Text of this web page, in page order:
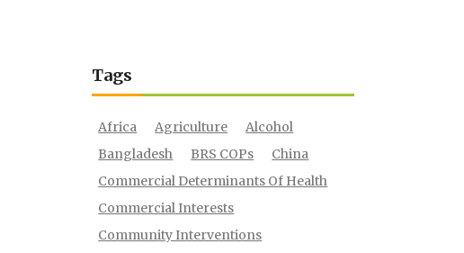
Tags
Africa Agriculture
Alcohol
Bangladesh
BRS COPs
China
Commercial Determinants Of Health
Commercial Interests
Community Interventions